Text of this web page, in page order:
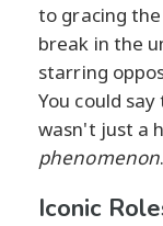
to gracing
break in the
starring
You could
wasn't just a
phenomenon.
Iconic